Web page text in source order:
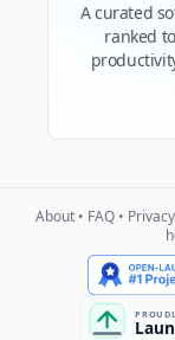
A curated
ranked
About• FAQ•